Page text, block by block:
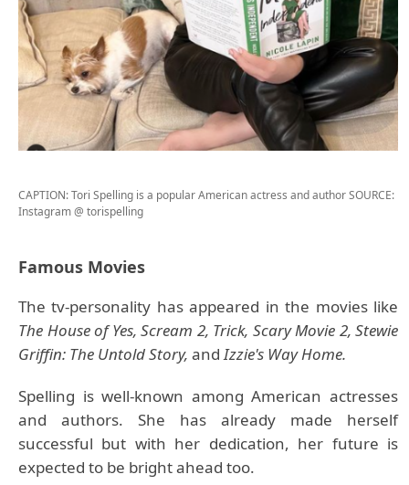
CAPTION: Tori Spelling is a popular American actress and authorSOURCE:
Instagram @ torispelling
Famous Movies
The tv-personality has appeared in the movies like
The House of Yes, Scream 2, Trick, Scary Movie 2, Stewie
Griffin: The Untold Story, andIzzie's Way Home.
Spelling is well-known among American actresses
and authors. She has already made herself
successful but with her dedication, her future is
expected to be bright ahead too.